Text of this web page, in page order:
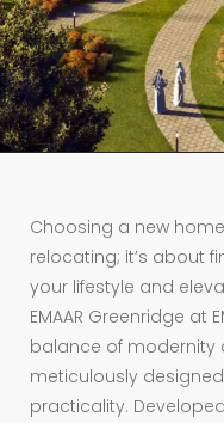
Choosing a new
relocating; it’s about
your lifestyle and
EMAAR Greenridge at
balance of modernity
meticulously
practicality.